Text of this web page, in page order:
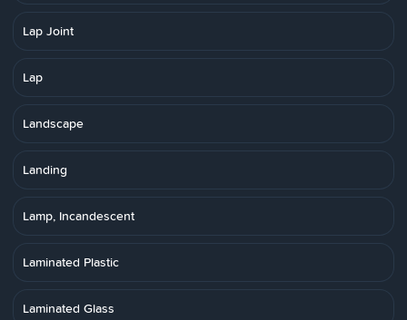
Lap Joint
Lap
Landscape
Landing
Lamp, Incandescent
Laminated Plastic
Laminated Glass